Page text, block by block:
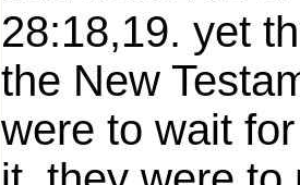
28:18,19. yet
the New
were to wait